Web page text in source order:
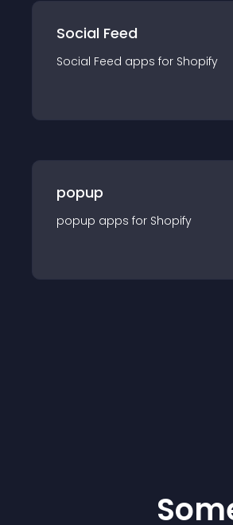
Social Feed
Social Feed apps for Shopify
popup
popup apps for Shopify